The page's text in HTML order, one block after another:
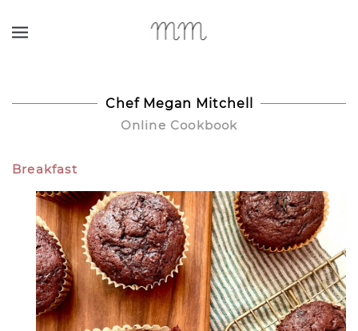
Chef Megan Mitchell
Online Cookbook
Breakfast